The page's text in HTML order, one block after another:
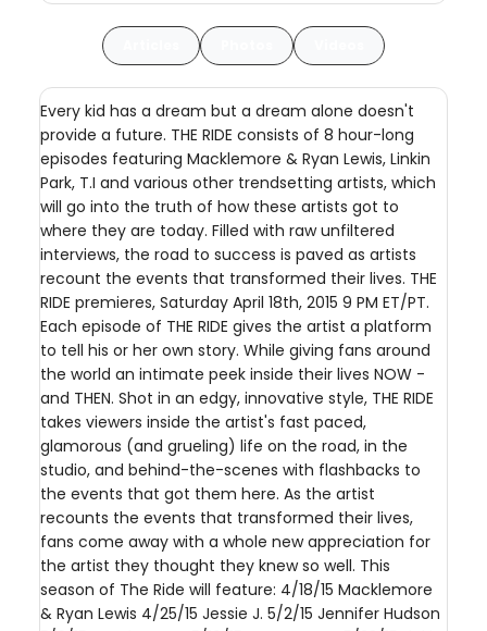
Every kid has a dream but a dream alone doesn't
provide a future. THE RIDE consists of 8 hour-long
episodes featuring Macklemore & Ryan Lewis, Linkin
Park, T.I and various other trendsetting artists, which
will go into the truth of how these artists got to
where they are today. Filled with raw unfiltered
interviews, the road to success is paved as artists
recount the events that transformed their lives. THE
RIDE premieres, Saturday April 18th, 2015 9 PM ET/PT.
Each episode of THE RIDE gives the artist a platform
to tell his or her own story. While giving fans around
the world an intimate peek inside their lives NOW -
and THEN. Shot in an edgy, innovative style, THE RIDE
takes viewers inside the artist's fast paced,
glamorous (and grueling) life on the road, in the
studio, and behind-the-scenes with flashbacks to
the events that got them here. As the artist
recounts the events that transformed their lives,
fans come away with a whole new appreciation for
the artist they thought they knew so well. This
season of The Ride will feature: 4/18/15 Macklemore
& Ryan Lewis 4/25/15 Jessie J. 5/2/15 Jennifer Hudson